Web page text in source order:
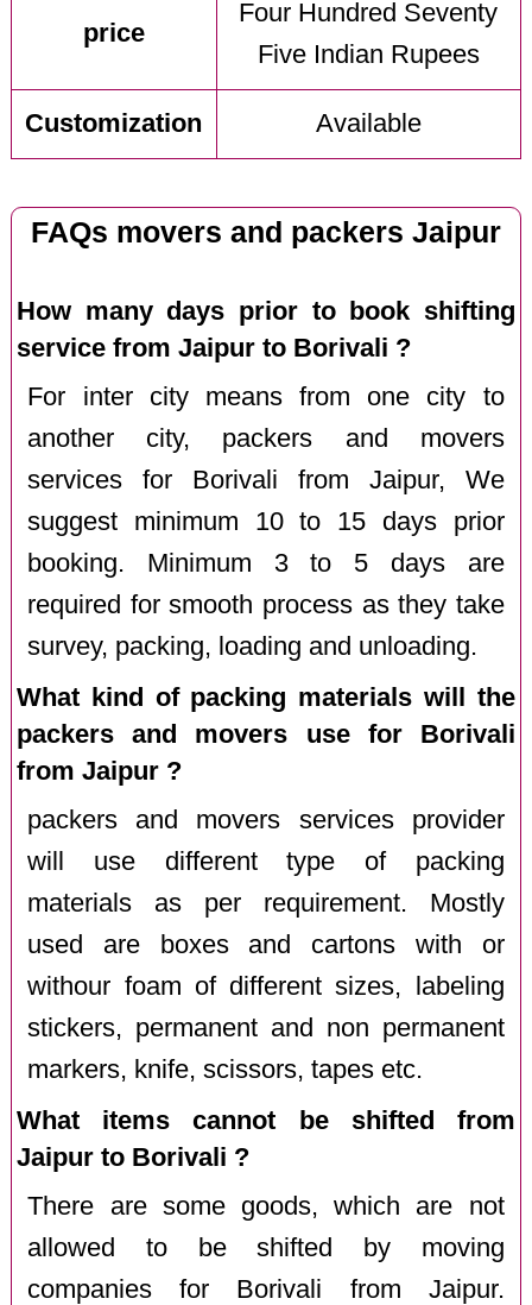
price
Four Hundred Seventy
Five Indian Rupees
Customization Available
FAQs movers and packers Jaipur
How many days prior to book shifting
service from Jaipur to Borivali ?
For inter city means from one city to
another city, packers and movers
services for Borivali from Jaipur, We
suggest minimum 10 to 15 days prior
booking. Minimum 3 to 5 days are
required for smooth process as they take
survey, packing, loading and unloading.
What kind of packing materials will the
packers and movers use for Borivali
from Jaipur ?
packers and movers services provider
will use different type of packing
materials as per requirement. Mostly
used are boxes and cartons with or
withour foam of different sizes, labeling
stickers, permanent and non permanent
markers, knife, scissors, tapes etc.
What items cannot be shifted from
Jaipur to Borivali ?
There are some goods, which are not
allowed to be shifted by moving
companies for Borivali from Jaipur.